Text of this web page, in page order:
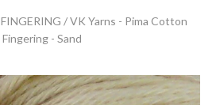
FINGERING / VK Yarns - Pima Cotton
Fingering - Sand